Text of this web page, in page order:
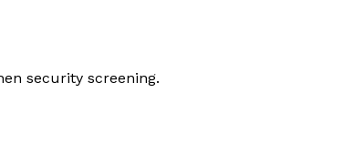
security screening.